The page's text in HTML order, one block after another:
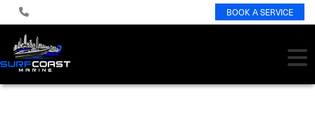
BOOK A SERVICE